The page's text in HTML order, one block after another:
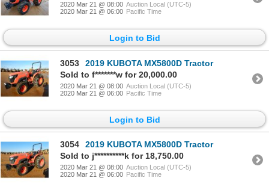
2020 Mar 21 @ 08:00 Auction Local (UTC-5)
2020 Mar 21 @ 06:00 Pacific Time
Login to Bid
3053
2019 KUBOTA MX5800D Tractor
Sold to f*******w for 20,000.00
2020 Mar 21 @ 08:00 Auction Local (UTC-5)
2020 Mar 21 @ 06:00 Pacific Time
Login to Bid
3054
2019 KUBOTA MX5800D Tractor
Sold to j**********k for 18,750.00
2020 Mar 21 @ 08:00 Auction Local (UTC-5)
2020 Mar 21 @ 06:00 Pacific Time